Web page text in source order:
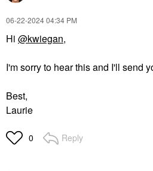
‎06-22-202404:34 PM
Hi @kwiegan,
I'm sorry to hear this and I'll send
Best,
Laurie
0 Reply